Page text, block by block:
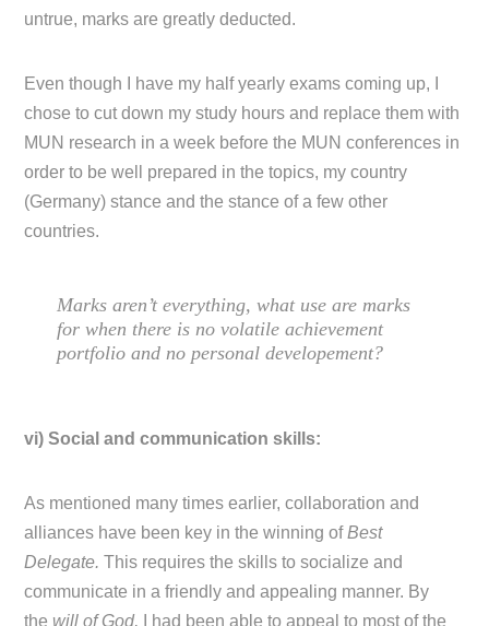
untrue, marks are greatly deducted.
Even though I have my half yearly exams coming up, I
chose to cut down my study hours and replace them with
MUN research in a week before the MUN conferences in
order to be well prepared in the topics, my country
(Germany) stance and the stance of a few other
countries.
Marks aren’t everything, what use are marks
for when there is no volatile achievement
portfolio and no personal developement?
vi) Social and communication skills:
As mentioned many times earlier, collaboration and
alliances have been key in the winning ofBest
Delegate.This requires the skills to socialize and
communicate in a friendly and appealing manner. By
the will of God,
I had been able to appeal to most of the